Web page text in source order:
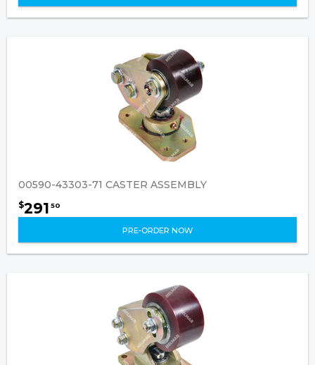
00590-43303-71 CASTER ASSEMBLY
$291 50
PRE-ORDER NOW